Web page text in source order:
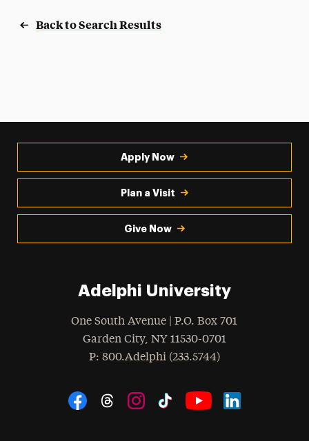
Back to Search Results
Apply Now
Plan a Visit
Give Now
Adelphi University
One South Avenue | P.O. Box 701
Garden City, NY 11530-0701
Phone
: 800.Adelphi (233.5744)
Social Navigation